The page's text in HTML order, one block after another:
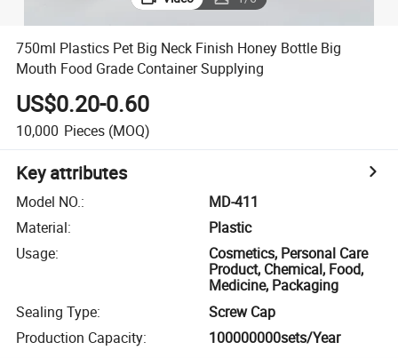
750ml Plastics Pet Big Neck Finish Honey Bottle Big
Mouth Food Grade Container Supplying
US$0.20-0.60
10,000 Pieces (MOQ)
Key attributes
Model NO.:
MD-411
Material:
Plastic
Usage:
Cosmetics, Personal Care
Product, Chemical, Food,
Medicine, Packaging
Sealing Type:
Screw Cap
Production Capacity: 100000000sets/Year